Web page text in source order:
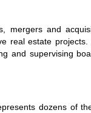
mergers and
real estate projects.
and supervising
dozens of